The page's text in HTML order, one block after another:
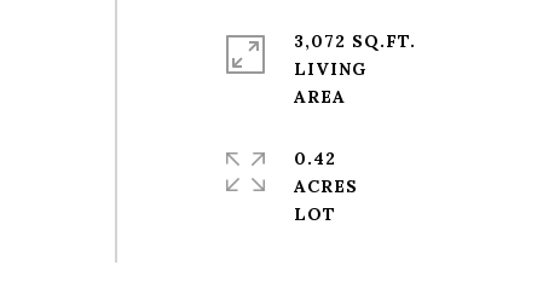
3,072 SQ.FT.
LIVING
0.42
ACRES